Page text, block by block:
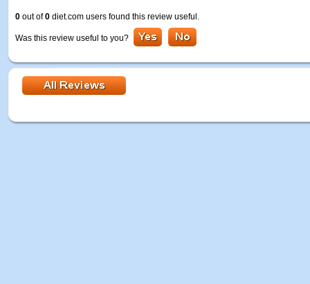
0 out of0 diet.com users found this review useful.
Was this review useful to you?